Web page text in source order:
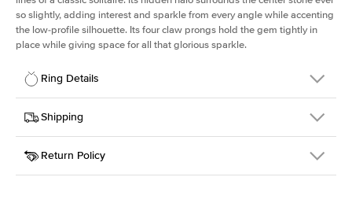
so slightly, adding interest and sparkle from every angle while accenting
the low-profile silhouette. Its four claw prongs hold the gem tightly in
place while giving space for all that glorious sparkle.
Ring Details
Details
SKU
334Q-ER-LDIAM-CU-1-WG-18
Width
Center Stone
Cushion
Shipping
This item is made to order and takes 3-4 weeks to craft.
Return Policy